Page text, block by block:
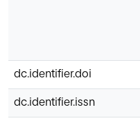
dc.identifier.doi
dc.identifier.issn